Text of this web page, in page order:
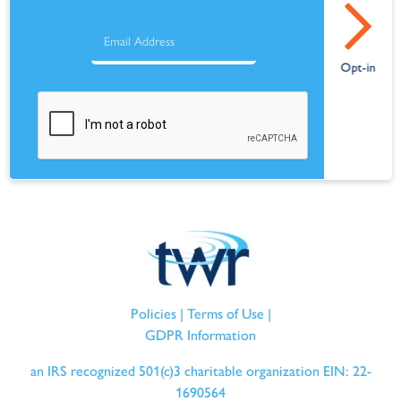
Policies| Terms of Use |
GDPR Information
an IRS recognized 501(c)3 charitable organization EIN: 22-
1690564